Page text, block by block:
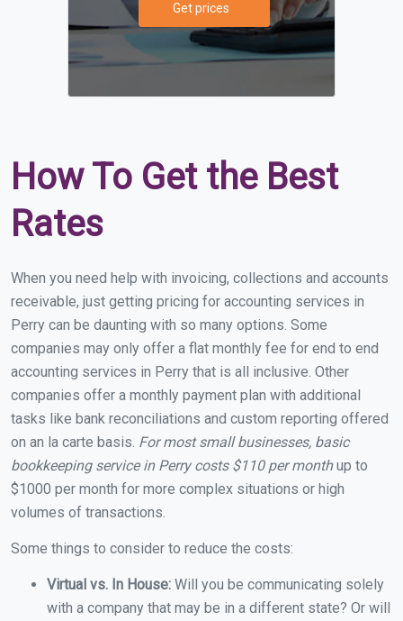
Get prices
How To Get the Best
Rates
When you need help with invoicing, collections and accounts
receivable, just getting pricing for accounting services in
Perry can be daunting with so many options. Some
companies may only offer a flat monthly fee for end to end
accounting services in Perry that is all inclusive. Other
companies offer a monthly payment plan with additional
tasks like bank reconciliations and custom reporting offered
on an la carte basis. For most small businesses, basic
bookkeeping service in Perry costs $110 per monthup to
$1000 per month for more complex situations or high
volumes of transactions.
Some things to consider to reduce the costs:
Virtual vs. In House: Will you be communicating solely
with a company that may be in a different state? Or will